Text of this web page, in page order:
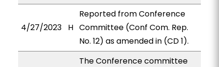
4/27/2023 H
Reported from Conference
Committee (Conf Com. Rep.
No. 12) as amended in (CD 1).
The Conference committee